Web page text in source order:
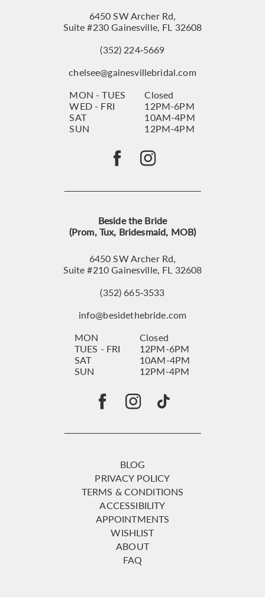
6450 SW Archer Rd,
Suite #230 Gainesville, FL 32608
(352) 224‑5669
chelsee@gainesvillebridal.com
MON - TUES
Closed
WED - FRI
12PM-6PM
SAT
10AM-4PM
SUN
12PM-4PM
Beside the Bride
(Prom, Tux, Bridesmaid, MOB)
6450 SW Archer Rd,
Suite #210 Gainesville, FL 32608
(352) 665‑3533
info@besidethebride.com
MON
Closed
TUES - FRI
12PM-6PM
SAT
10AM-4PM
SUN
12PM-4PM
BLOG
PRIVACY POLICY
TERMS & CONDITIONS
ACCESSIBILITY
APPOINTMENTS
WISHLIST
ABOUT
FAQ